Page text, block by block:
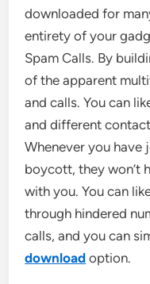
downloaded for
entirety of your
Spam Calls. By
of the apparent
and calls. You can
and different
Whenever you have
boycott, they won’t
with you. You can
through hindered
calls, and you can
download option.